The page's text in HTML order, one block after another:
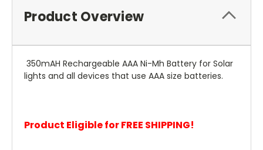
Product Overview
350mAH Rechargeable AAA Ni-Mh Battery for Solar
lights and all devices that use AAA size batteries.
Product Eligible for FREE SHIPPING!